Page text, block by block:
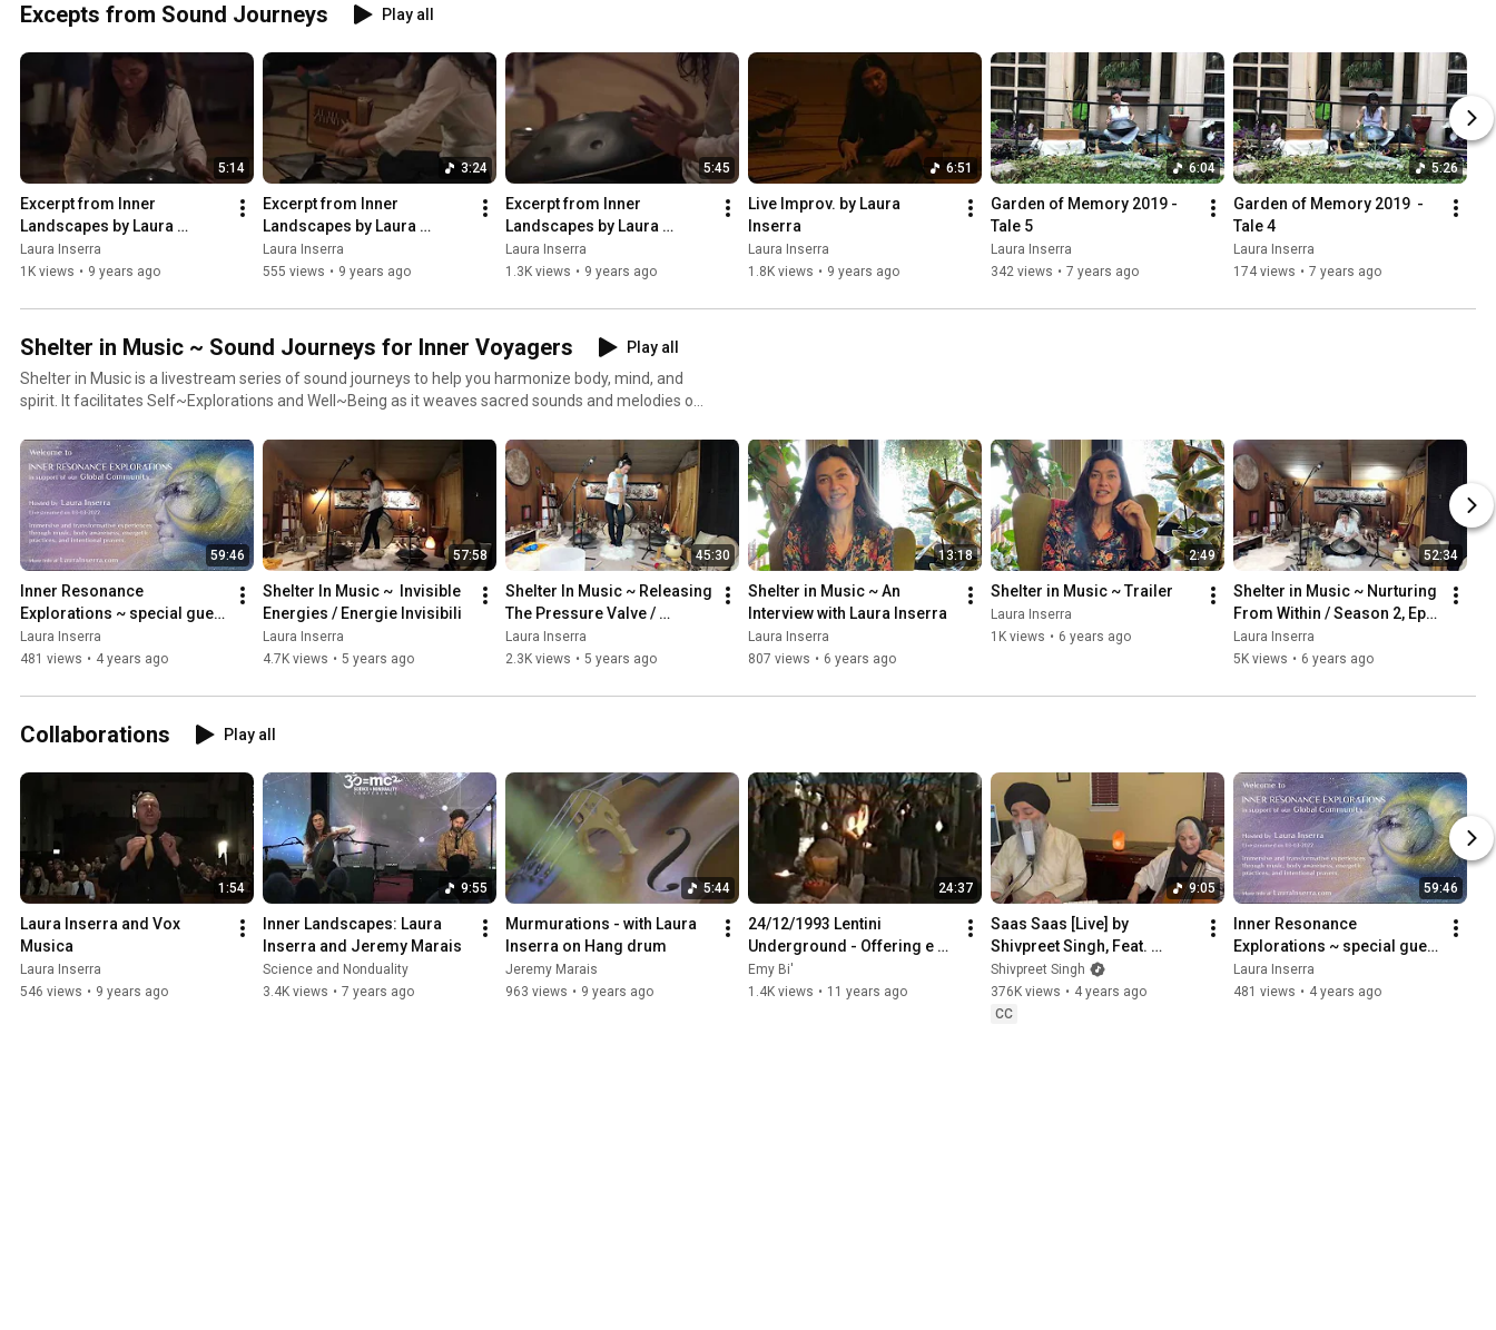
Excepts from Sound Journeys Play all
5:14
Excerpt from Inner
Landscapes by Laura
Inserra 2
Laura Inserra
1K views • 9 years ago
3:24
Excerpt from Inner
Landscapes by Laura
Inserra 3
Laura Inserra
555 views • 9 years ago
5:45
Excerpt from Inner
Landscapes by Laura
Inserra
Laura Inserra
1.3K views • 9 years ago
6:51
Live Improv. by Laura
Inserra
Laura Inserra
1.8K views • 9 years ago
6:04
Garden of Memory 2019 -
Tale 5
Laura Inserra
342 views • 7 years ago
5:26
Garden of Memory 2019  -
Tale 4
Laura Inserra
174 views • 7 years ago
Shelter in Music ~ Sound Journeys for Inner Voyagers
Play all
Shelter in Music is a livestream series of sound journeys to help you harmonize body, mind, and
spirit. It facilitates Self~Explorations and Well~Being as it weaves sacred sounds and melodies of
https://www.laurainserra.com/shelterinmusic
59:46
Inner Resonance
Explorations ~ special guest
Patricia Ellsberg
Laura Inserra
481 views • 4 years ago
57:58
Shelter In Music ~  Invisible
Energies / Energie Invisibili
Laura Inserra
4.7K views • 5 years ago
45:30
Shelter In Music ~ Releasing
The Pressure Valve /
Season 2, Ep. 8
Laura Inserra
2.3K views • 5 years ago
13:18
Shelter in Music ~ An
Interview with Laura Inserra
Laura Inserra
807 views • 6 years ago
2:49
Shelter in Music ~ Trailer
Laura Inserra
1K views • 6 years ago
52:34
Shelter in Music ~ Nurturing
From Within / Season 2, Ep.
3
Laura Inserra
5K views • 6 years ago
Collaborations Play all
1:54
Laura Inserra and Vox
Musica
Laura Inserra
546 views • 9 years ago
9:55
Inner Landscapes: Laura
Inserra and Jeremy Marais
Science and Nonduality
3.4K views • 7 years ago
5:44
Murmurations - with Laura
Inserra on Hang drum
Jeremy Marais
963 views • 9 years ago
24:37
24/12/1993 Lentini
Underground - Offering e
Mantra di Gesualdo
Bilinceri
Emy Bi'
1.4K views • 11 years ago
9:05
Saas Saas [Live] by
Shivpreet Singh, Feat.
Suellen Primost [Gurbani,
Vol. 1]
Shivpreet Singh
376K views • 4 years ago
CC
59:46
Inner Resonance
Explorations ~ special guest
Patricia Ellsberg
Laura Inserra
481 views • 4 years ago